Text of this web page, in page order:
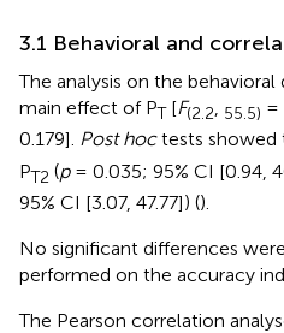
3.1 Behavioral and
The analysis on the
main effect of PT[F(2.2, 55.5) =
0.179]. Post hoctests showed
PT2 (p= 0.035; 95% CI [0.94,
95% CI [3.07, 47.77]) ().
No significant differences
performed on the accuracy
The Pearson correlation